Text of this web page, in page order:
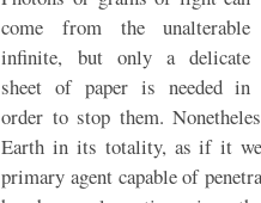
come from the unalterable
infinite, but only a delicate
sheet of paper is needed in
order to stop them.
Earth in its totality, as if it
primary agent capable of